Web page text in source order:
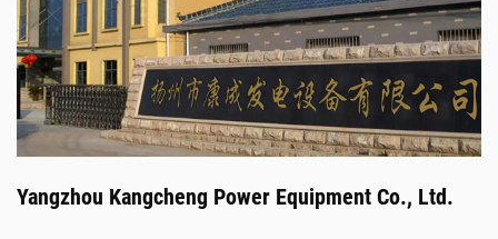
Yangzhou Kangcheng Power Equipment Co., Ltd.